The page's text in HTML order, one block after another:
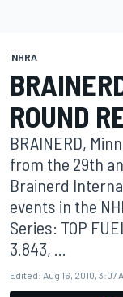
NHRA
ROUND
BRAINERD,
from the 29th
Brainerd
events in the
Series: TOP
3.843, ...
Edited: Aug 16, 2010, 3:07